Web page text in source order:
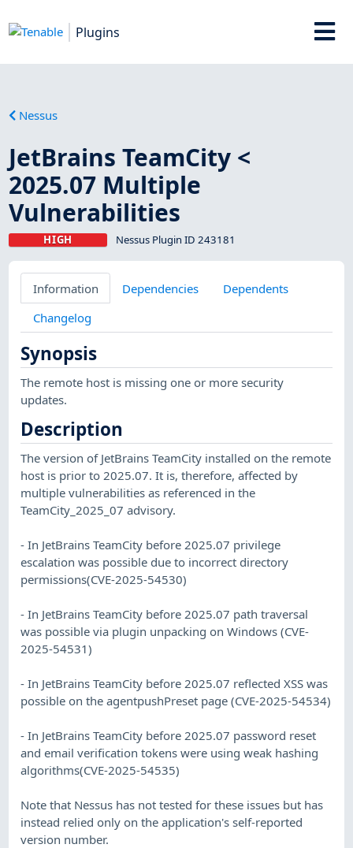
Plugins
Nessus
JetBrains TeamCity <
2025.07 Multiple
Vulnerabilities
HIGH Nessus Plugin ID 243181
Information Dependencies
Dependents
Changelog
Synopsis
The remote host is missing one or more security
updates.
Description
The version of JetBrains TeamCity installed on the remote
host is prior to 2025.07. It is, therefore, affected by
multiple vulnerabilities as referenced in the
TeamCity_2025_07 advisory.
- In JetBrains TeamCity before 2025.07 privilege
escalation was possible due to incorrect directory
permissions(CVE-2025-54530)
- In JetBrains TeamCity before 2025.07 path traversal
was possible via plugin unpacking on Windows (CVE-
2025-54531)
- In JetBrains TeamCity before 2025.07 reflected XSS was
possible on the agentpushPreset page (CVE-2025-54534)
- In JetBrains TeamCity before 2025.07 password reset
and email verification tokens were using weak hashing
algorithms(CVE-2025-54535)
Note that Nessus has not tested for these issues but has
instead relied only on the application's self-reported
version number.